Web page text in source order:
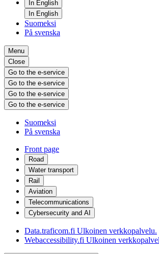
In English
In English
Suomeksi
På svenska
Menu
Close
Go to the e-service
Go to the e-service
Go to the e-service
Go to the e-service
Suomeksi
På svenska
Front page
Road
Water transport
Rail
Aviation
Telecommunications
Cybersecurity and AI
Data.traficom.fi Ulkoinen verkkopalvelu.
Webaccessibility.fi Ulkoinen